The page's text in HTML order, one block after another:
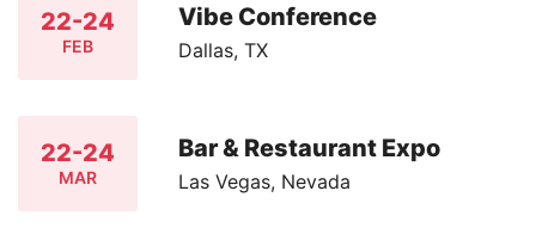
22-24
FEB
Vibe Conference
Dallas, TX
22-24
MAR
Bar & Restaurant Expo
Las Vegas, Nevada